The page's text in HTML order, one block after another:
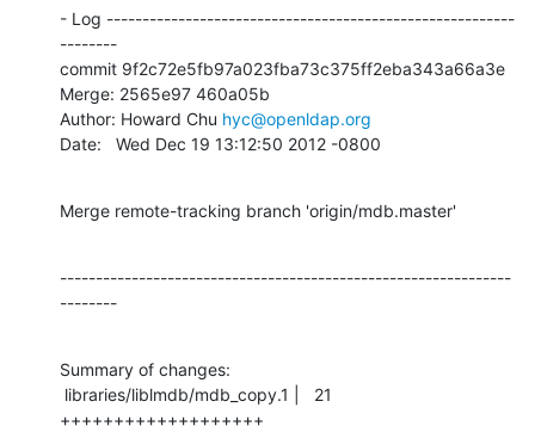
- Log ---------------------------------------------------------
--------
commit 9f2c72e5fb97a023fba73c375ff2eba343a66a3e
Merge: 2565e97 460a05b
Author: Howard Chu hyc@openldap.org
Date:   Wed Dec 19 13:12:50 2012 -0800
Merge remote-tracking branch 'origin/mdb.master'
---------------------------------------------------------------
--------
Summary of changes:
+++++++++++++++++++